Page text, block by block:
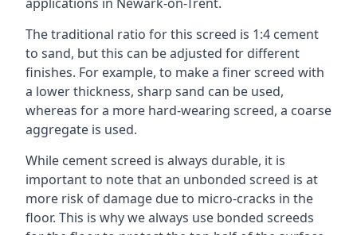
The traditional ratio for this screed is 1:4 cement
to sand, but this can be adjusted for different
finishes. For example, to make a finer screed with
a lower thickness, sharp sand can be used,
whereas for a more hard-wearing screed, a coarse
aggregate is used.
While cement screed is always durable, it is
important to note that an unbonded screed is at
more risk of damage due to micro-cracks in the
floor. This is why we always use bonded screeds